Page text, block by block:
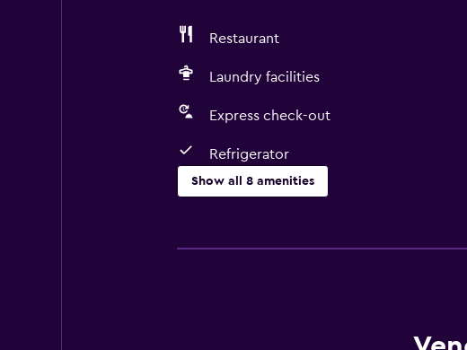
Restaurant
Laundry facilities
Express check-out
Refrigerator
Show all 8 amenities
Restaurant